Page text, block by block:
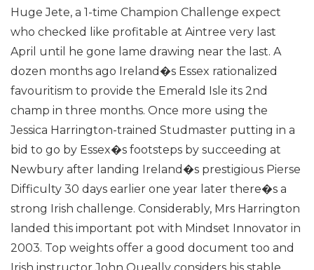
Huge Jete, a 1-time Champion Challenge expect
who checked like profitable at Aintree very last
April until he gone lame drawing near the last. A
dozen months ago Ireland�s Essex rationalized
favouritism to provide the Emerald Isle its 2nd
champ in three months. Once more using the
Jessica Harrington-trained Studmaster putting in a
bid to go by Essex�s footsteps by succeeding at
Newbury after landing Ireland�s prestigious Pierse
Difficulty 30 days earlier one year later there�s a
strong Irish challenge. Considerably, Mrs Harrington
landed this important pot with Mindset Innovator in
2003. Top weights offer a good document too and